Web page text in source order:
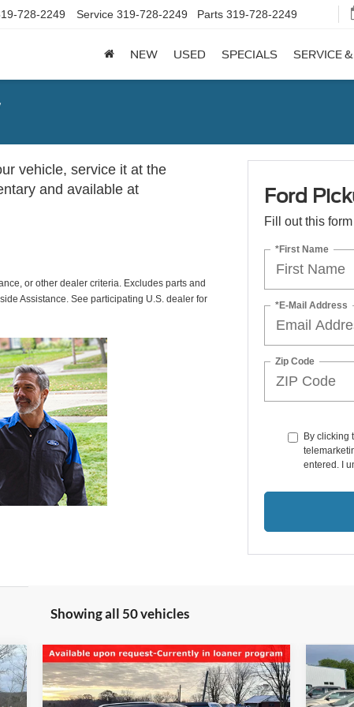
728-2249 Service 319-728-2249 Parts 319-728-2249
NEW USED SPECIALS SERVICE
vehicle, service it at the
and available at
or other dealer criteria. Excludes parts and
Assistance. See participating U.S. dealer for
Ford
Fill out this
*First Name
*E-Mail Address
Zip Code
By clicking
entered. I
Showing all 50 vehicles
2017Ford ExplorerLimited
$9,950
SALE PRICE**
Compare Vehicle
2018